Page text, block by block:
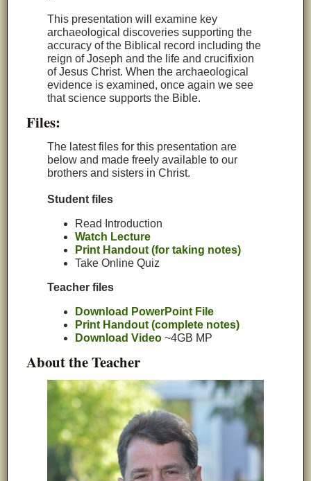
This presentation will examine key
archaeological discoveries supporting the
accuracy of the Biblical record including the
reign of Joseph and the life and crucifixion
of Jesus Christ. When the archaeological
evidence is examined, once again we see
that science supports the Bible.
Files:
The latest files for this presentation are
below and made freely available to our
brothers and sisters in Christ.
Student files
Read Introduction
Watch Lecture
Print Handout (for taking notes)
Take Online Quiz
Teacher files
Download PowerPoint File
Print Handout (complete notes)
Download Video ~4GB MP
About the Teacher